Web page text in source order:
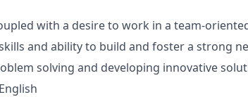
with a desire to work in a team-
and ability to build and foster a strong
solving and developing innovative